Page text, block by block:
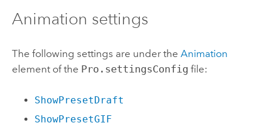
Animation settings
The following settings are under the Animation
element of the Pro.settingsConfig file:
ShowPresetDraft
ShowPresetGIF